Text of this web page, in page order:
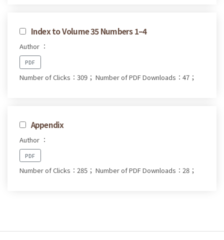
Index to Volume 35 Numbers 1–4
Author ：
PDF
Number of Clicks：309； Number of PDF Downloads：47；
Appendix
Author ：
PDF
Number of Clicks：285； Number of PDF Downloads：28；